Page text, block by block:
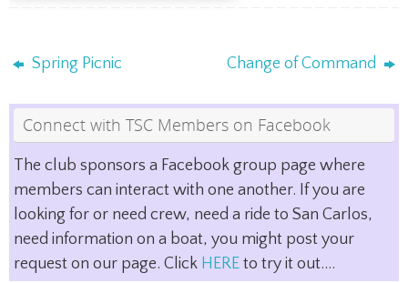
Spring Picnic Change of Command
Connect with TSC Members on Facebook
The club sponsors a Facebook group page where
members can interact with one another. If you are
looking for or need crew, need a ride to San Carlos,
need information on a boat, you might post your
request on our page. Click HERE to try it out....